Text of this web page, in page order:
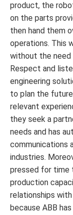
product, the
on the parts
then hand them
operations. This
without the
Respect and
engineering
to plan the
relevant
they seek a
needs and has
communications
industries.
pressed for time
production
relationships
because ABB